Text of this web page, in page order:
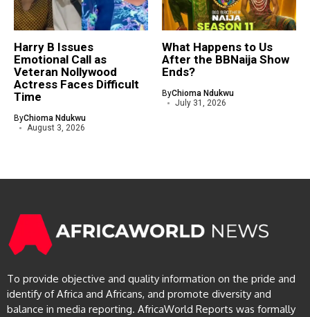
Harry B Issues
Emotional Call as
Veteran Nollywood
Actress Faces Difficult
Time
ByChioma Ndukwu
August 3, 2026
What Happens to Us
After the BBNaija Show
Ends?
ByChioma Ndukwu
July 31, 2026
To provide objective and quality information on the pride and
identify of Africa and Africans, and promote diversity and
balance in media reporting. AfricaWorld Reports was formally